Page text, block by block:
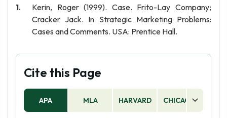
Kerin, Roger (1999). Case. Frito-Lay Company;
Cracker Jack. In Strategic Marketing Problems:
Cases and Comments. USA: Prentice Hall.
Cite this Page
APA MLA HARVARD CHICAGO